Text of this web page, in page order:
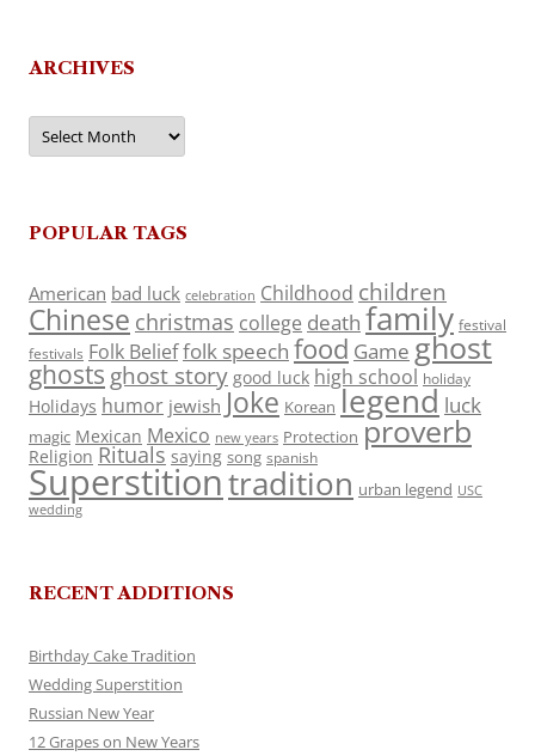
ARCHIVES
Archives
POPULAR TAGS
American bad luck celebration Childhood children
Chinese christmas college death family festival
festivals Folk Belieffolk speech food Game ghost
ghosts ghost story good luck high school holiday
Holidays humor jewish Joke Korean legend luck
magic Mexican Mexico new years Protection proverb
Religion Rituals saying song spanish
Superstitiontradition urban legend USC
wedding
RECENT ADDITIONS
Birthday Cake Tradition
Wedding Superstition
Russian New Year
12 Grapes on New Years